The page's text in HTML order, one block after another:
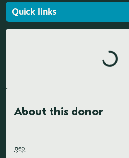
About this donor